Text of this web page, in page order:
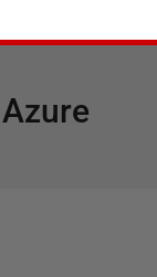
Azure